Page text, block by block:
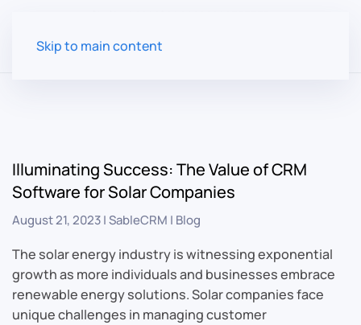
Skip to main content
Illuminating Success: The Value of CRM
Software for Solar Companies
August 21, 2023|SableCRM | Blog
The solar energy industry is witnessing exponential
growth as more individuals and businesses embrace
renewable energy solutions. Solar companies face
unique challenges in managing customer